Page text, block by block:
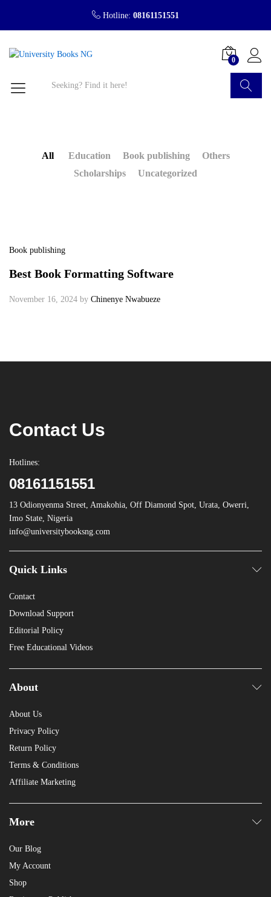
Hotline: 08161151551
0
All Education Book publishing
Others
Scholarships
Uncategorized
Book publishing
Best Book Formatting Software
November 16, 2024 by Chinenye Nwabueze
Contact Us
Hotlines:
08161151551
13 Odionyenma Street, Amakohia, Off Diamond Spot, Urata, Owerri,
Imo State, Nigeria
info@universitybooksng.com
Quick Links
Contact
Download Support
Editorial Policy
Free Educational Videos
About
About Us
Privacy Policy
Return Policy
Terms & Conditions
Affiliate Marketing
More
Our Blog
My Account
Shop